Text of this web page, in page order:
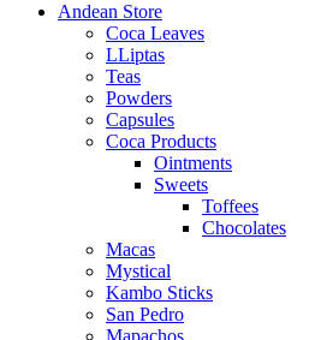
Andean Store
Coca Leaves
LLiptas
Teas
Powders
Capsules
Coca Products
Ointments
Sweets
Toffees
Chocolates
Macas
Mystical
Kambo Sticks
San Pedro
Mapachos